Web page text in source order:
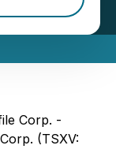
Corp. -
(TSXV: